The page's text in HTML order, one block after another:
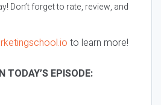
Don’t forget to rate, review, and
to learn more!
TODAY’S EPISODE: